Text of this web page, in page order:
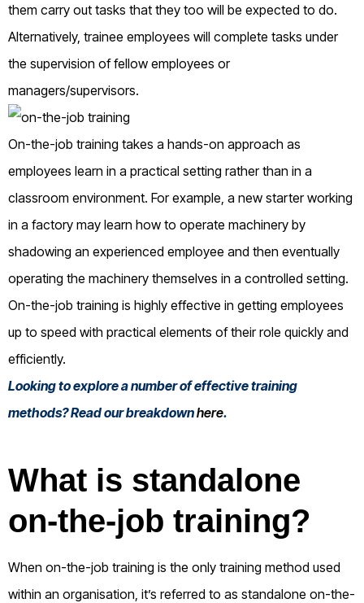
them carry out tasks that they too will be expected to do.
Alternatively, trainee employees will complete tasks under
the supervision of fellow employees or
managers/supervisors.
On-the-job training takes a hands-on approach as
employees learn in a practical setting rather than in a
classroom environment. For example, a new starter working
in a factory may learn how to operate machinery by
shadowing an experienced employee and then eventually
operating the machinery themselves in a controlled setting.
On-the-job training is highly effective in getting employees
up to speed with practical elements of their role quickly and
efficiently.
Looking to explore a number of effective training
methods? Read our breakdownhere.
What is standalone
on-the-job training?
When on-the-job training is the only training method used
within an organisation, it’s referred to as standalone on-the-